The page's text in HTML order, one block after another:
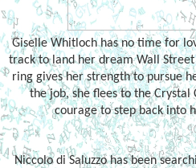
Giselle Whitloch has no time for
track to land her dream Wall
ring gives her strength to pursue
the job, she flees to the Crystal
courage to step back into
Niccolo di Saluzzo has been